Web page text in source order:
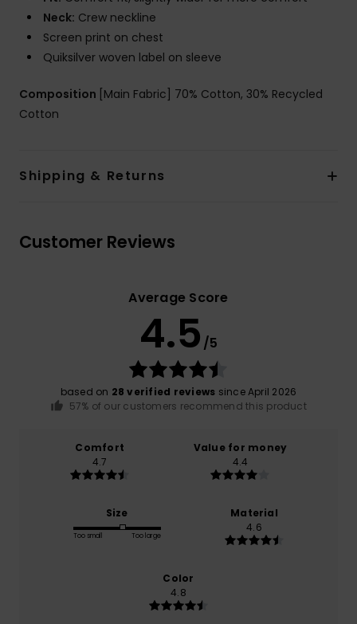
Neck: Crew neckline
Screen print on chest
Quiksilver woven label on sleeve
Composition [Main Fabric] 70% Cotton, 30% Recycled
Cotton
Shipping & Returns
Customer Reviews
Average Score
4.5 /5
based on 28 verified reviews since April 2026
57% of our customers recommend this product
Comfort
4.7
Value for money
4.4
Size
Too small Too large
Material
4.6
Color
4.8